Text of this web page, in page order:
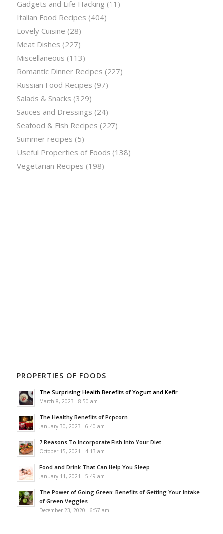
Gadgets and Life Hacking (11)
Italian Food Recipes (404)
Lovely Cuisine (28)
Meat Dishes (227)
Miscellaneous (113)
Romantic Dinner Recipes (227)
Russian Food Recipes (97)
Salads & Snacks (329)
Sauces and Dressings (24)
Seafood & Fish Recipes (227)
Summer recipes (5)
Useful Properties of Foods (138)
Vegetarian Recipes (198)
PROPERTIES OF FOODS
The Surprising Health Benefits of Yogurt and Kefir
March 8, 2023 - 8:50 am
The Healthy Benefits of Popcorn
January 30, 2023 - 6:40 am
7 Reasons To Incorporate Fish Into Your Diet
October 15, 2021 - 4:13 am
Food and Drink That Can Help You Sleep
January 11, 2021 - 5:49 am
The Power of Going Green: Benefits of Getting Your Intake
of Green Veggies
December 23, 2020 - 6:57 am